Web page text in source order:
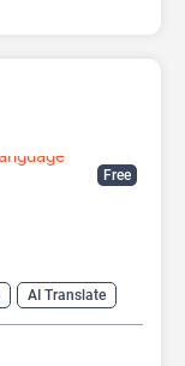
Free
AI Translate